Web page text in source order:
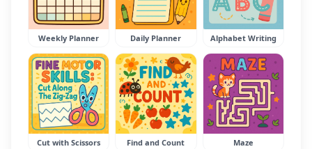
Weekly Planner Daily Planner Alphabet Writing
Cut with Scissors Find and Count Maze